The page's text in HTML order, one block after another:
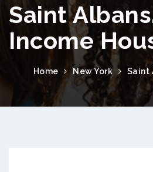
Saint
Income
Home New York Saint